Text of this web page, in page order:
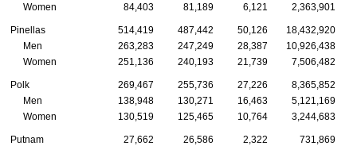
Women
84,403 81,189 6,121 2,363,901
Pinellas 514,419 487,442 50,126 18,432,920
Men
263,283 247,249 28,387 10,926,438
Women
251,136 240,193 21,739 7,506,482
Polk 269,467 255,736 27,226
8,365,852
Men
138,948 130,271 16,463
5,121,169
Women
130,519 125,465 10,764 3,244,683
Putnam 27,662 26,586 2,322
731,869